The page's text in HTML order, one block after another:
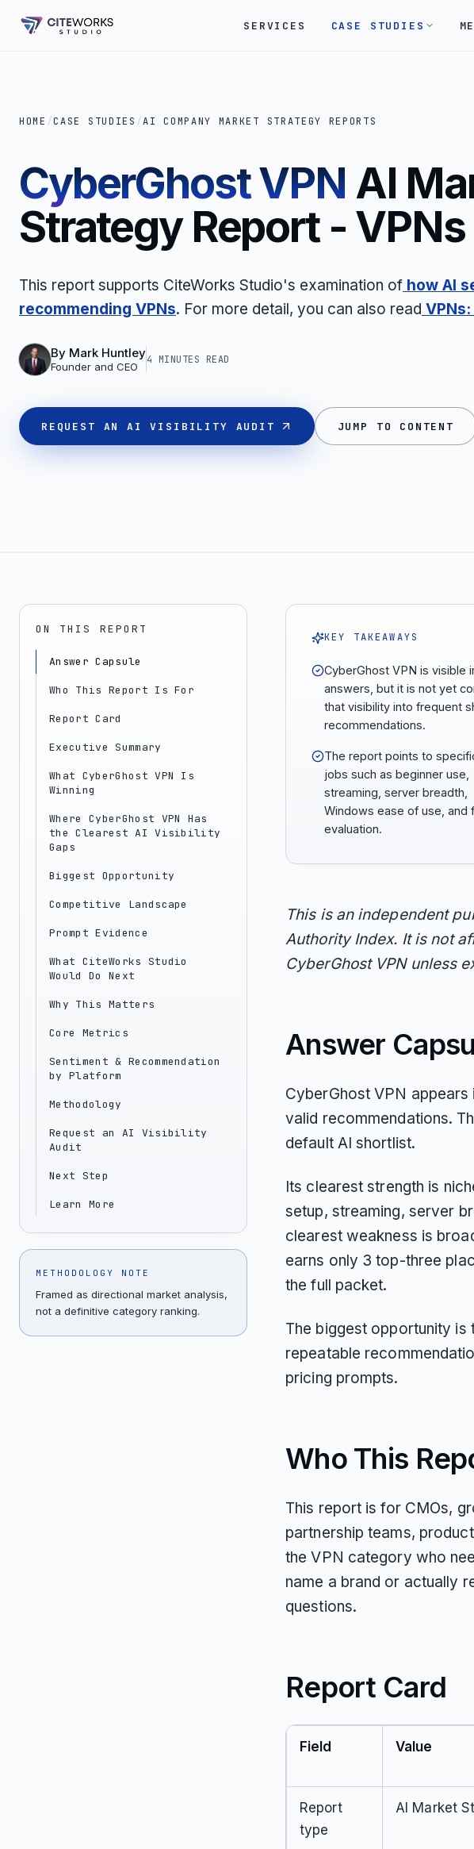
SERVICES CASE STUDIES
HOME /CASE STUDIES /AI COMPANY MARKET STRATEGY REPORTS
CyberGhost VPN AI
Strategy Report - VPNs
This report supports CiteWorks Studio's examination of how AI
recommending VPNs. For more detail, you can also read
By Mark Huntley
Founder and CEO
4 MINUTES READ
REQUEST AN AI VISIBILITY AUDIT JUMP TO CONTENT
ON THIS REPORT
Answer Capsule
Who This Report Is For
Report Card
Executive Summary
What CyberGhost VPN Is
Winning
Where CyberGhost VPN Has
the Clearest AI Visibility
Gaps
Biggest Opportunity
Competitive Landscape
Prompt Evidence
What CiteWorks Studio
Would Do Next
Why This Matters
Core Metrics
Sentiment & Recommendation
by Platform
Methodology
Request an AI Visibility
Audit
Next Step
Learn More
METHODOLOGY NOTE
Framed as directional market analysis,
not a definitive category ranking.
KEY TAKEAWAYS
CyberGhost VPN is visible
answers, but it is not yet
that visibility into frequent
recommendations.
The report points to
jobs such as beginner use,
streaming, server breadth,
Windows ease of use, and
evaluation.
This is an independent
Authority Index. It is not
CyberGhost VPN unless
Answer
CyberGhost VPN
valid recommendations.
default AI shortlist.
Its clearest strength is
setup, streaming, server
clearest weakness is
earns only 3 top-three
the full packet.
The biggest opportunity is
repeatable
pricing prompts.
Who This
This report is for CMOs,
partnership teams,
the VPN category who
name a brand or actually
questions.
Report Card
Field Value
Report
type
AI Market